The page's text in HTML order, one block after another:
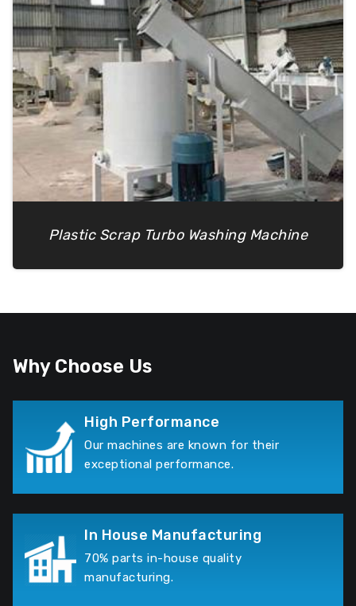
Plastic Scrap Turbo Washing Machine
Why Choose Us
High Performance
Our machines are known for their
exceptional performance.
In House Manufacturing
70% parts in-house quality
manufacturing.